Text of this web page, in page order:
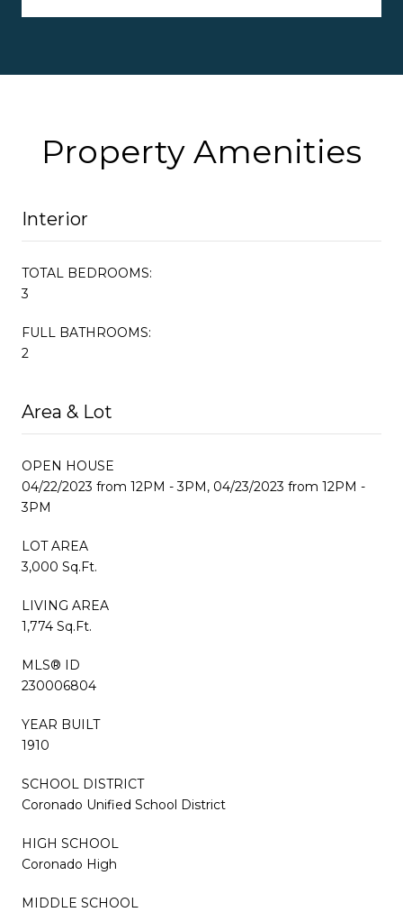
Property Amenities
Interior
TOTAL BEDROOMS:
3
FULL BATHROOMS:
2
Area & Lot
OPEN HOUSE
04/22/2023 from 12PM - 3PM, 04/23/2023 from 12PM -
3PM
LOT AREA
3,000 Sq.Ft.
LIVING AREA
1,774 Sq.Ft.
MLS® ID
230006804
YEAR BUILT
1910
SCHOOL DISTRICT
Coronado Unified School District
HIGH SCHOOL
Coronado High
MIDDLE SCHOOL